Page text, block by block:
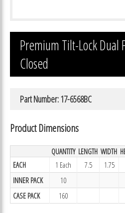
Premium Tilt-Lock Dual
Closed
Part Number: 17-6568BC
Product Dimensions
QUANTITY LENGTH WIDTH
EACH
1 Each 7.5 1.75
INNER PACK
10
CASE PACK
160